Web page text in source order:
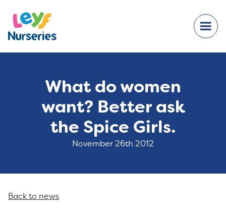
What do women
want? Better ask
the Spice Girls.
November 26th 2012
Back to news